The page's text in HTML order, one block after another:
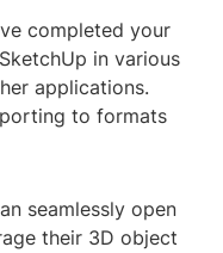
completed your
in various
applications.
to formats
seamlessly open
their 3D object